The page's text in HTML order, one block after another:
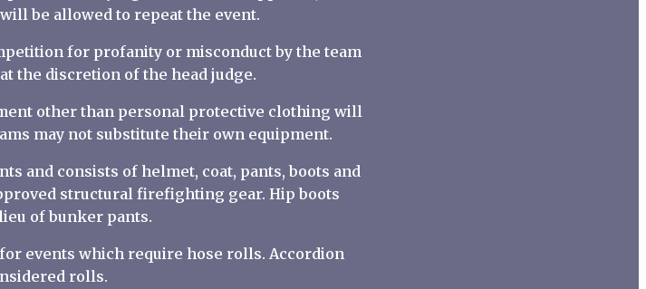
be allowed to repeat the event.
for profanity or misconduct by the team
the discretion of the head judge.
other than personal protective clothing will
may not substitute their own equipment.
and consists of helmet, coat, pants, boots and
structural firefighting gear. Hip boots
of bunker pants.
events which require hose rolls. Accordion
rolls.